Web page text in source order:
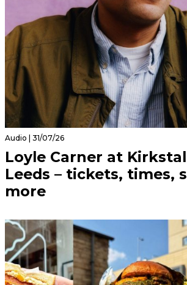
Audio | 31/07/26
Loyle Carner at
Leeds – tickets, times,
more